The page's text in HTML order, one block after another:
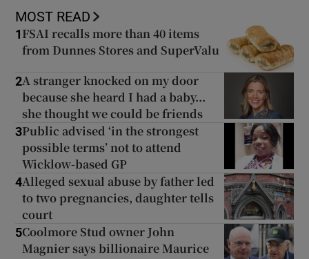
MOST READ
1 FSAI recalls more than 40 items
from Dunnes Stores and SuperValu
2A stranger knocked on my door
because she heard I had a baby...
she thought we could be friends
3Public advised ‘in the strongest
possible terms’ not to attend
Wicklow-based GP
4Alleged sexual abuse by father led
to two pregnancies, daughter tells
court
5Coolmore Stud owner John
Magnier says billionaire Maurice